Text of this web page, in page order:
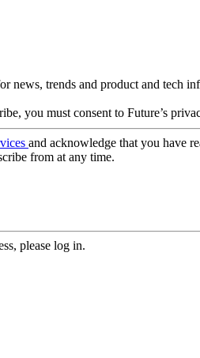
news, trends and product and tech
you must consent to Future’s
and acknowledge that you have
from at any time.
please log in.